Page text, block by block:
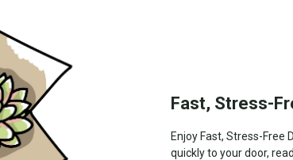
Fast, Stress-
Enjoy Fast, Stress-Free
quickly to your door,